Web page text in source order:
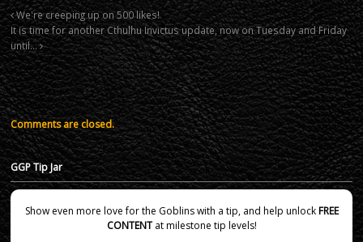
We're creeping up on 500 likes!
It is time for another Cthulhu Invictus update, now on Tuesday and Friday
until…
Comments are closed.
GGP Tip Jar
Show even more love for the Goblins with a tip, and help unlockFREE
CONTENTat milestone tip levels!